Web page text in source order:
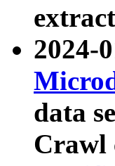
2024-
data
Crawl